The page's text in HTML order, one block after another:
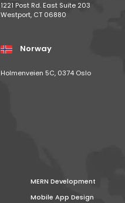
1221 Post Rd. East Suite 203
Westport, CT 06880
Norway
Holmenveien 5C, 0374 Oslo
MERN Development
Mobile App Design